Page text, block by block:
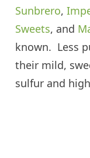
Sunbrero,
Sweets, and
known. Less
their mild,
sulfur and